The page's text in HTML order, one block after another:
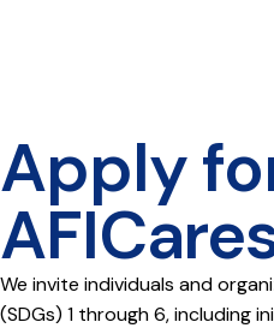
Apply
We invite individuals and
(SDGs) 1 through 6, including